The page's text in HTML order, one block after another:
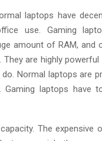
laptops have
use. Gaming
amount of RAM, and
are highly powerful
Normal laptops are
laptops have
The expensive